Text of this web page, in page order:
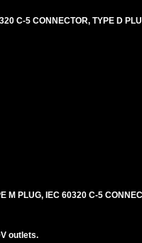
C-5 CONNECTOR, TYPE D
M PLUG, IEC 60320 C-5
outlets.